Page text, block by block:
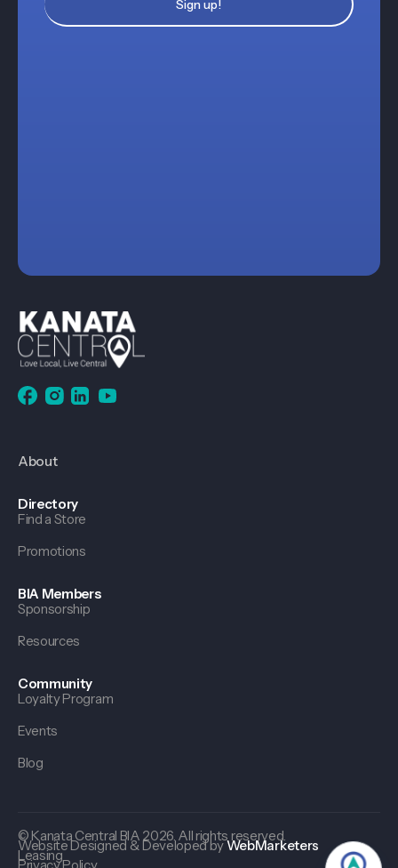
About
Directory
Find a Store
Promotions
BIA Members
Sponsorship
Resources
Community
Loyalty Program
Events
Blog
© Kanata Central BIA 2026. All rights reserved.
Website Designed & Developed byWebMarketers
Leasing